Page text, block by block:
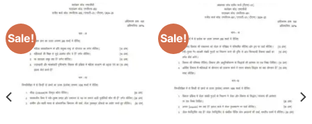
Sale! Sale!